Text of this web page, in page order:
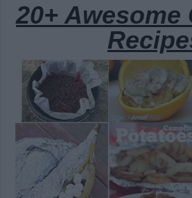
20+ Awesome